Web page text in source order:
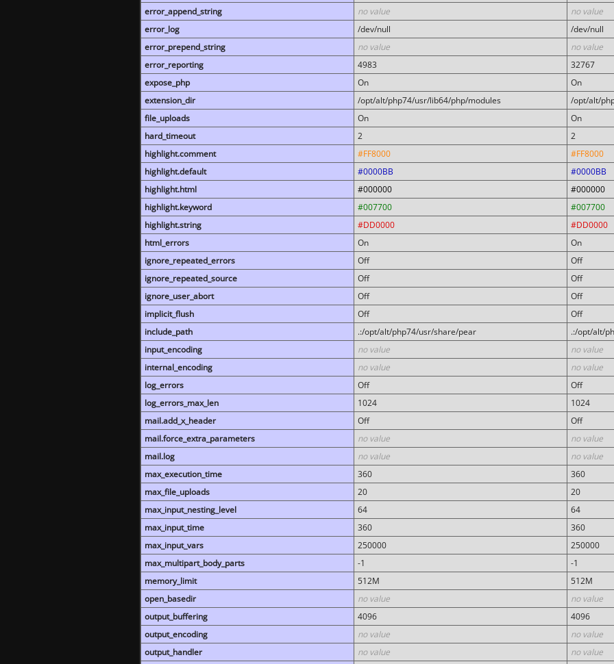
error_append_string
no value
no value
error_log
/dev/null
/dev/null
error_prepend_string
no value
no value
error_reporting
4983
32767
expose_php
On
On
extension_dir
/opt/alt/php74/usr/lib64/php/modules
/opt/alt/
file_uploads
On
On
hard_timeout
2
2
highlight.comment
#FF8000
#FF8000
highlight.default
#0000BB
#0000BB
highlight.html
#000000
#000000
highlight.keyword
#007700
#007700
highlight.string
#DD0000
#DD0000
html_errors
On
On
ignore_repeated_errors
Off
Off
ignore_repeated_source
Off
Off
ignore_user_abort
Off
Off
implicit_flush
Off
Off
include_path
.:/opt/alt/php74/usr/share/pear
.:/opt/alt/
input_encoding
no value
no value
internal_encoding
no value
no value
log_errors
Off
Off
log_errors_max_len
1024
1024
mail.add_x_header
Off
Off
mail.force_extra_parameters
no value
no value
mail.log
no value
no value
max_execution_time
360
360
max_file_uploads
20
20
max_input_nesting_level
64
64
max_input_time
360
360
max_input_vars
250000
250000
max_multipart_body_parts
-1
-1
memory_limit
512M
512M
open_basedir
no value
no value
output_buffering
4096
4096
output_encoding
no value
no value
output_handler
no value no value